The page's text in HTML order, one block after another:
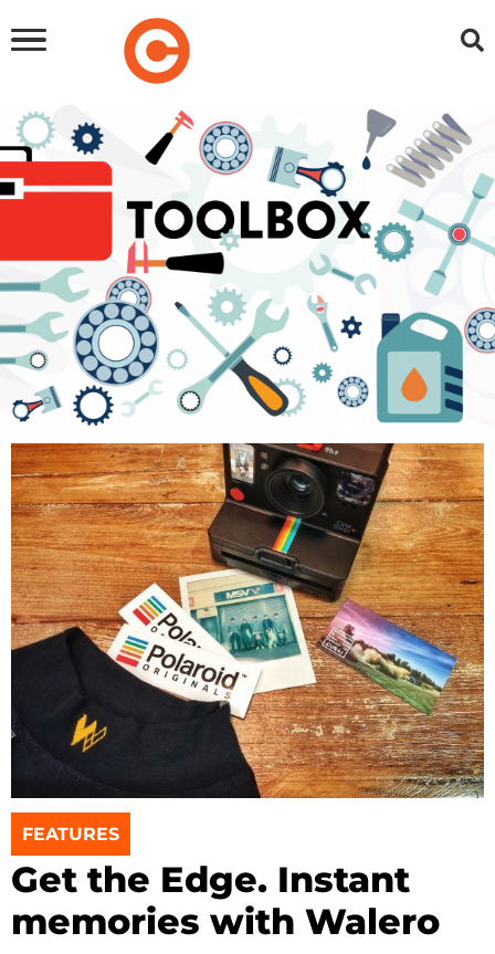
FEATURES
Get the Edge. Instant
memories with Walero